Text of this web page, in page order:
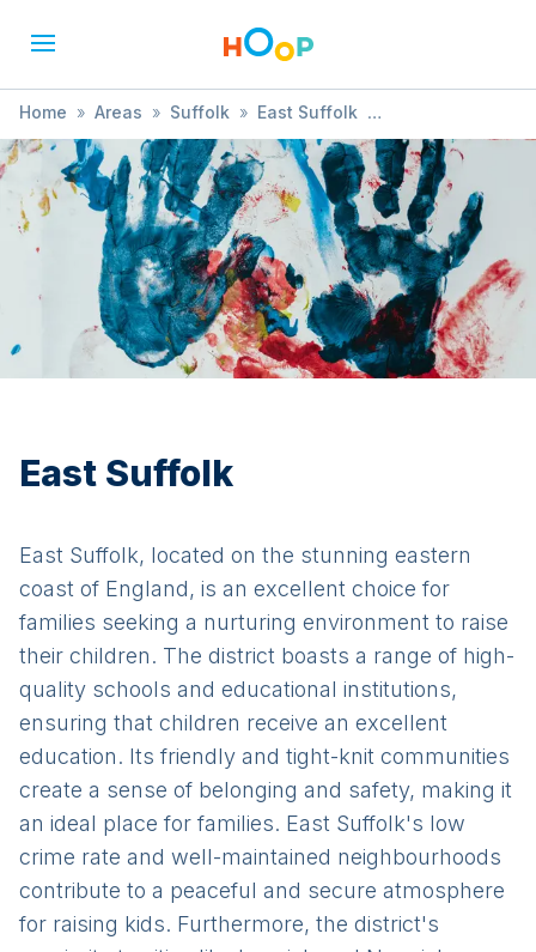
Home » Areas » Suffolk » East Suffolk
» Animals & Nature
East Suffolk
East Suffolk, located on the stunning eastern
coast of England, is an excellent choice for
families seeking a nurturing environment to raise
their children. The district boasts a range of high-
quality schools and educational institutions,
ensuring that children receive an excellent
education. Its friendly and tight-knit communities
create a sense of belonging and safety, making it
an ideal place for families. East Suffolk's low
crime rate and well-maintained neighbourhoods
contribute to a peaceful and secure atmosphere
for raising kids. Furthermore, the district's